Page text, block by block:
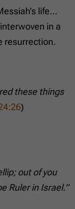
life…
in a
resurrection.
these things
)
out of you
Ruler in Israel.”